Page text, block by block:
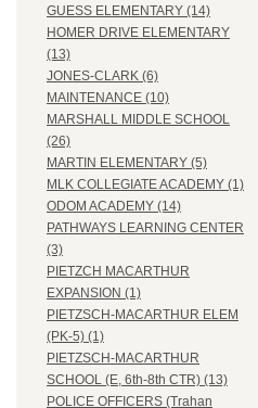
GUESS ELEMENTARY (14)
HOMER DRIVE ELEMENTARY
(13)
JONES-CLARK (6)
MAINTENANCE (10)
MARSHALL MIDDLE SCHOOL
(26)
MARTIN ELEMENTARY (5)
MLK COLLEGIATE ACADEMY (1)
ODOM ACADEMY (14)
PATHWAYS LEARNING CENTER
(3)
PIETZCH MACARTHUR
EXPANSION (1)
PIETZSCH-MACARTHUR ELEM
(PK-5) (1)
PIETZSCH-MACARTHUR
SCHOOL (E, 6th-8th CTR) (13)
POLICE OFFICERS (Trahan